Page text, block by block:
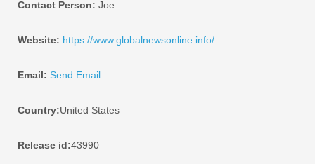
Contact Person: Joe
Website: https://www.globalnewsonline.info/
Email: Send Email
Country:United States
Release id:43990